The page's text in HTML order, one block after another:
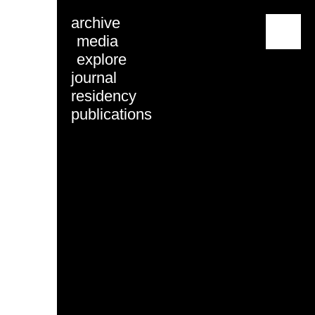
archive
media
explore
journal
residency
publications